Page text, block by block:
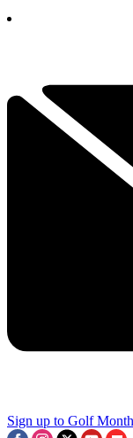
Sign up to Golf